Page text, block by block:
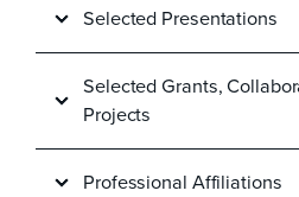
Selected Presentations
Selected Grants,
Projects
Professional Affiliations